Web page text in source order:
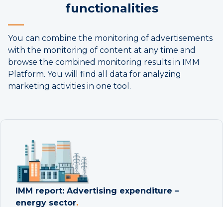
functionalities
You can combine the monitoring of advertisements
with the monitoring of content at any time and
browse the combined monitoring results in IMM
Platform. You will find all data for analyzing
marketing activities in one tool.
IMM report: Advertising expenditure –
energy sector.